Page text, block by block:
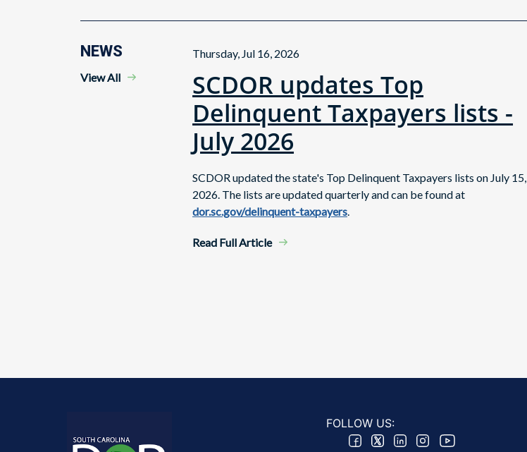
NEWS
View All
Thursday, Jul 16, 2026
SCDOR updates Top
Delinquent Taxpayers lists -
July 2026
SCDOR updated the state's Top Delinquent Taxpayers lists on July 15,
2026. The lists are updated quarterly and can be found at
dor.sc.gov/delinquent-taxpayers.
Read Full Article
FOLLOW US: